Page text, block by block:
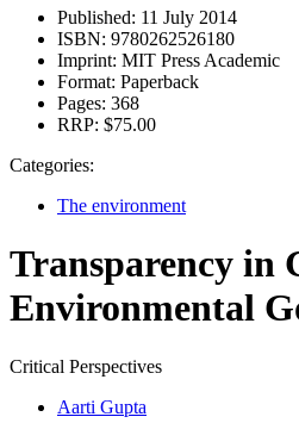
Published: 11 July 2014
ISBN: 9780262526180
Imprint: MIT Press Academic
Format: Paperback
Pages: 368
RRP: $75.00
Categories:
The environment
Transparency in
Environmental
Critical Perspectives
Aarti Gupta